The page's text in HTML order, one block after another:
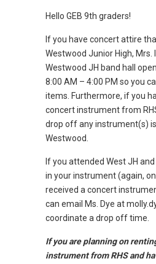
Hello GEB 9th graders!
If you have concert attire
Westwood Junior High, Mrs.
Westwood JH band hall
8:00 AM – 4:00 PM so you
items. Furthermore, if you
concert instrument from
drop off any instrument(s)
Westwood.
If you attended West JH
in your instrument (again,
received a concert
can email Ms. Dye at
coordinate a drop off time.
If you are planning on
instrument from RHS and